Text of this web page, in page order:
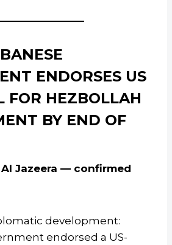
ENDORSES US
FOR HEZBOLLAH
BY END OF
Jazeera — confirmed
development:
endorsed a US-